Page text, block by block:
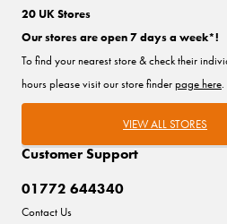
Customer Support
01772 644340
Contact Us
20 UK Stores
Our stores are open 7 days a week*!
To find your nearest store & check their
hours please visit our store finderpage here.
VIEW ALL STORES